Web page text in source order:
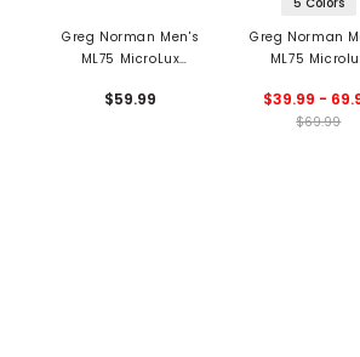
Greg Norman Men's
ML75 MicroLux
$59.99
Greg Norman
ML75
$39.99 -
$69.99